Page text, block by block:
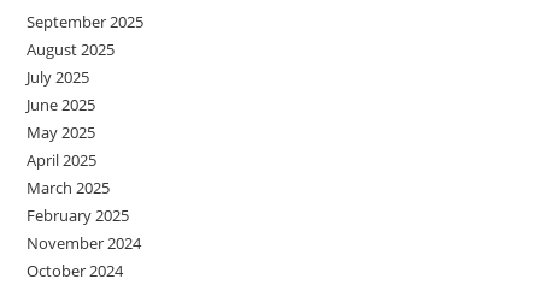
September 2025
August 2025
July 2025
June 2025
May 2025
April 2025
March 2025
February 2025
November 2024
October 2024